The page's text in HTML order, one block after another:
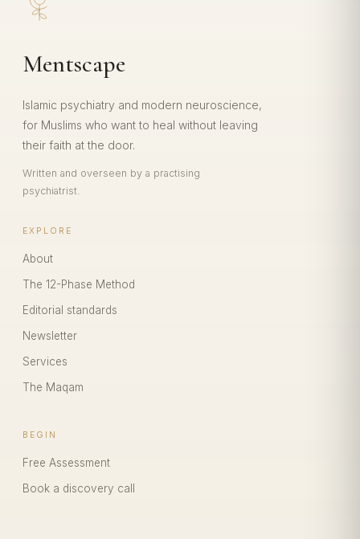
Mentscape
Islamic psychiatry and modern neuroscience,
for Muslims who want to heal without leaving
their faith at the door.
Written and overseen by a practising
psychiatrist.
EXPLORE
About
The 12-Phase Method
Editorial standards
Newsletter
Services
The Maqam
BEGIN
Free Assessment
Book a discovery call